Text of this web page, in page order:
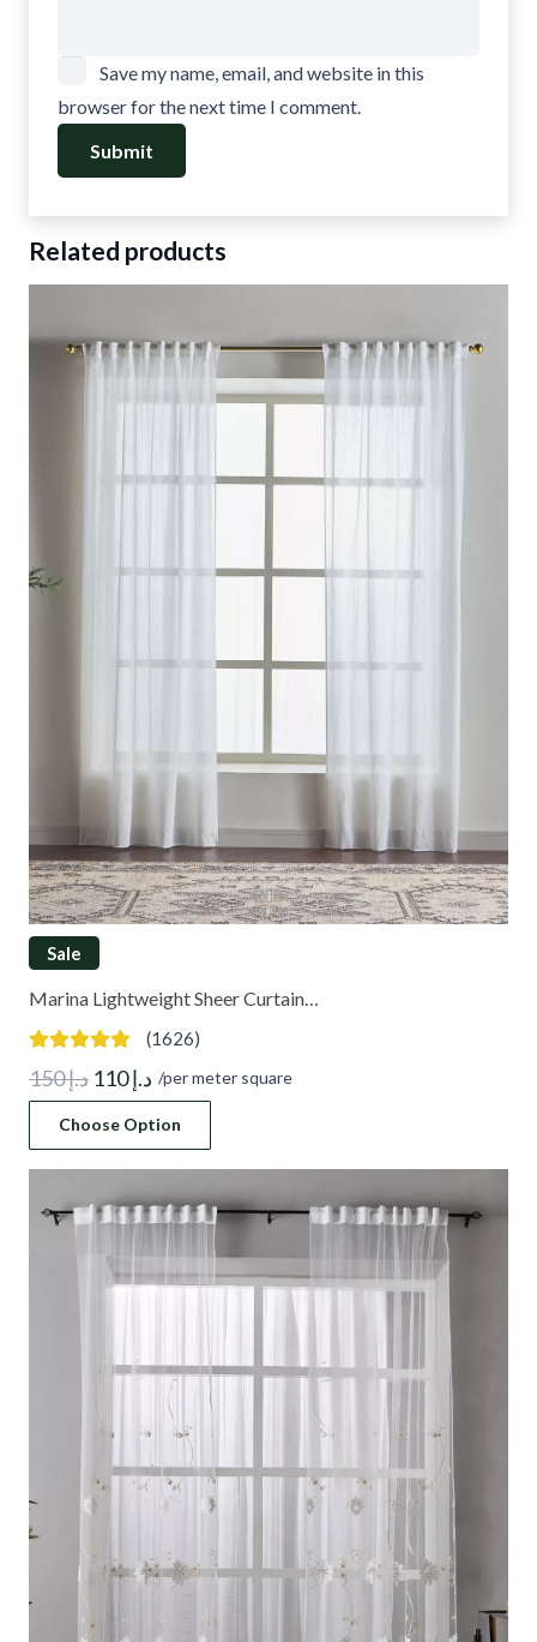
Save my name, email, and website in this
browser for the next time I comment.
Related products
Sale
Marina Lightweight Sheer Curtain…
(1626)
د.إ150
Original
price
was:
د.إ 150.
د.إ110
Current
price
is:
د.إ 110.
/per meter square
Choose Option